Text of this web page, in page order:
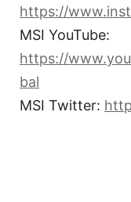
https://
MSI YouTube:
https://
bal
MSI Twitter: